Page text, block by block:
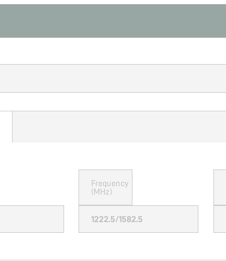
Frequency
(MHz)
1222.5/1582.5